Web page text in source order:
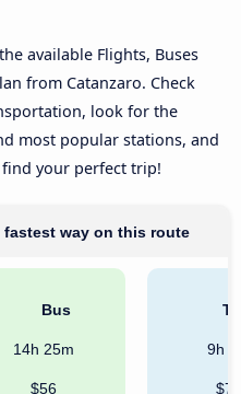
available Flights, Buses
from Catanzaro. Check
look for the
most popular stations, and
your perfect trip!
way on this route
Bus
14h 25m
$56
9h
$77